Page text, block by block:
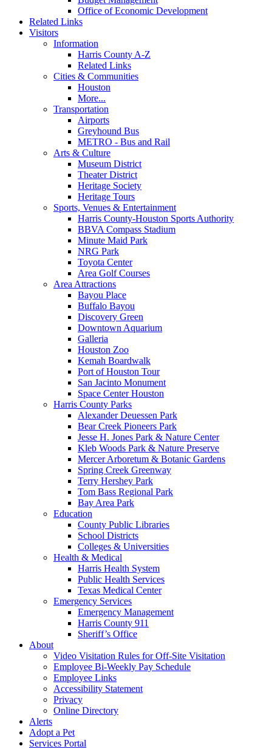
Office of Economic Development
Related Links
Visitors
Information
Harris County A-Z
Related Links
Cities & Communities
Houston
More...
Transportation
Airports
Greyhound Bus
METRO - Bus and Rail
Arts & Culture
Museum District
Theater District
Heritage Society
Heritage Tours
Sports, Venues & Entertainment
Harris County-Houston Sports Authority
BBVA Compass Stadium
Minute Maid Park
NRG Park
Toyota Center
Area Golf Courses
Area Attractions
Bayou Place
Buffalo Bayou
Discovery Green
Downtown Aquarium
Galleria
Houston Zoo
Kemah Boardwalk
Port of Houston Tour
San Jacinto Monument
Space Center Houston
Harris County Parks
Alexander Deuessen Park
Bear Creek Pioneers Park
Jesse H. Jones Park & Nature Center
Kleb Woods Park & Nature Preserve
Mercer Arboretum & Botanic Gardens
Spring Creek Greenway
Terry Hershey Park
Tom Bass Regional Park
Bay Area Park
Education
County Public Libraries
School Districts
Colleges & Universities
Health & Medical
Harris Health System
Public Health Services
Texas Medical Center
Emergency Services
Emergency Management
Harris County 911
Sheriff’s Office
About
Video Visitation Rules for Off-Site Visitation
Employee Bi-Weekly Pay Schedule
Employee Links
Accessibility Statement
Privacy
Online Directory
Alerts
Adopt a Pet
Services Portal